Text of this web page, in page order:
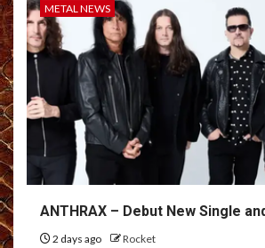
METAL NEWS
ANTHRAX – Debut New Single
2 days ago Rocket